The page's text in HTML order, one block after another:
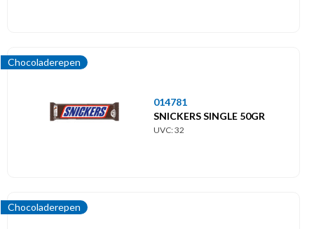
Chocoladerepen
014781
SNICKERS SINGLE 50GR
UVC: 32
Chocoladerepen